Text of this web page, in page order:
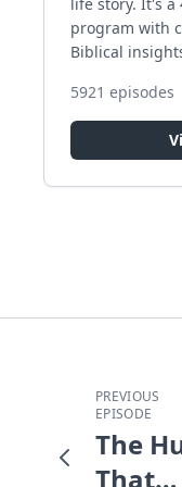
program with
Biblical
5921 episodes
PREVIOUS
EPISODE
The
That